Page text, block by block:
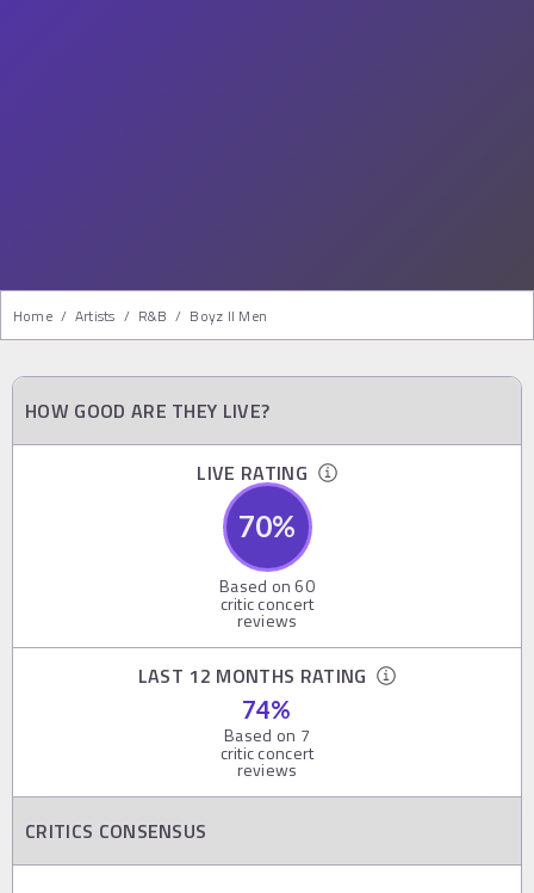
Home / Artists / R&b / Boyz II Men
HOW GOOD ARE THEY LIVE?
LIVE RATING
70%
Based on 60
critic concert
reviews
LAST 12 MONTHS RATING
74%
Based on 7
critic concert
reviews
CRITICS CONSENSUS